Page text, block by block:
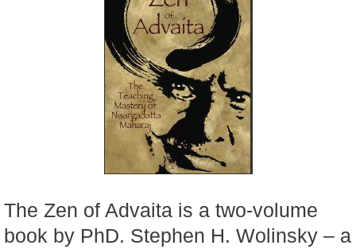
The Zen of Advaita is a two-volume
book by PhD. Stephen H. Wolinsky – a